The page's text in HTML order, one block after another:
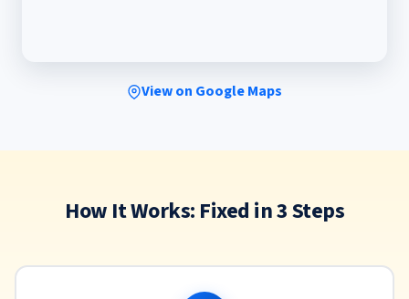
View on Google Maps
How It Works: Fixed in 3 Steps